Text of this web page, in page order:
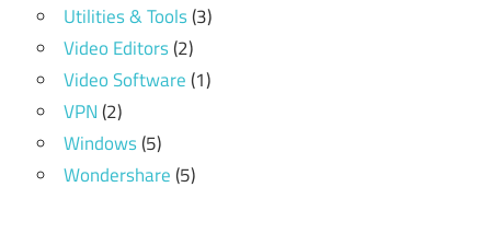
Utilities & Tools(3)
Video Editors(2)
Video Software(1)
VPN(2)
Windows(5)
Wondershare(5)